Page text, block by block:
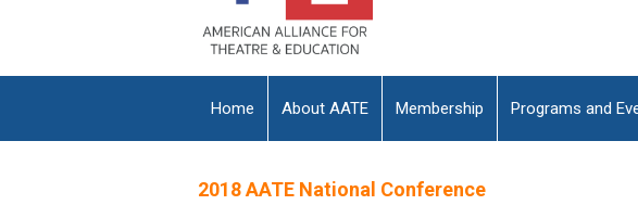
Home About AATE Membership Programs and
2018 AATE National Conference